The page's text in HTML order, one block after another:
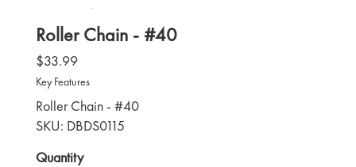
Roller Chain - #40
$33.99
Key Features
Roller Chain - #40
SKU: DBDS0115
Quantity